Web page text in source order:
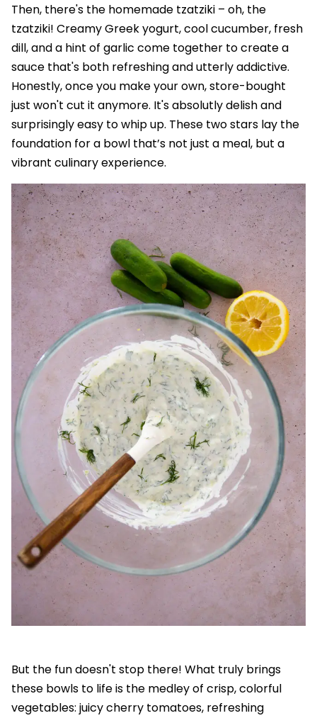
Then, there's the homemade tzatziki – oh, the
tzatziki! Creamy Greek yogurt, cool cucumber, fresh
dill, and a hint of garlic come together to create a
sauce that's both refreshing and utterly addictive.
Honestly, once you make your own, store-bought
just won't cut it anymore. It's absolutly delish and
surprisingly easy to whip up. These two stars lay the
foundation for a bowl that’s not just a meal, but a
vibrant culinary experience.
But the fun doesn't stop there! What truly brings
these bowls to life is the medley of crisp, colorful
vegetables: juicy cherry tomatoes, refreshing